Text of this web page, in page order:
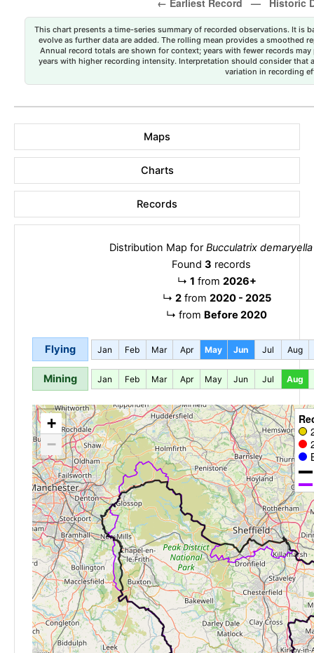
This chart presents a time-series summary of recorded observations. It is
evolve as further data are added. The rolling mean provides a smoothed
Annual record totals are shown for context; years with fewer records
years with higher recording intensity. Interpretation should consider that
variation in recording
Maps
Charts
Records
Distribution Map for Bucculatrix demaryella
Found 3 records
↳ 1 from 2026+
↳ 2from 2020 - 2025
↳ from Before 2020
Flying Jan Feb Mar Apr May Jun Jul Aug
Mining Jan Feb Mar Apr May Jun Jul Aug
+
−